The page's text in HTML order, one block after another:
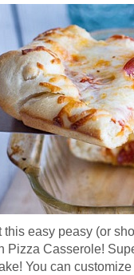
this easy peasy (or
Pizza Casserole!
You can